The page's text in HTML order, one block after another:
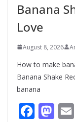
Banana
Love
August 8, 2026
How to make
Banana Shake
banana
F M